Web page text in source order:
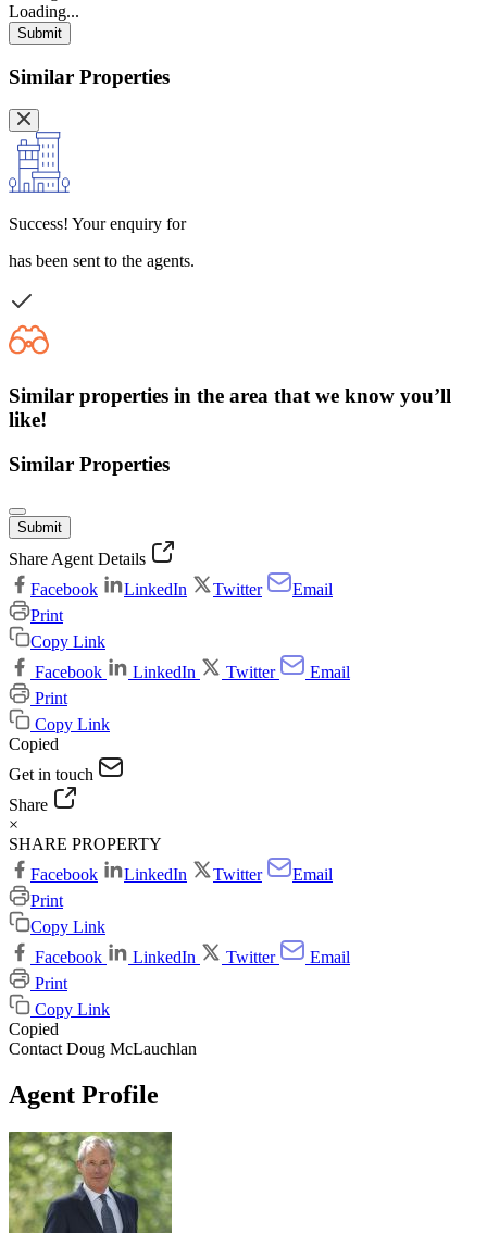
Loading...
Submit
Similar Properties
Success! Your enquiry for
has been sent to the agents.
Similar properties in the area that we know you’ll
like!
Similar Properties
Submit
Share Agent Details
Facebook
LinkedIn Twitter
Email
Print
Copy Link
Facebook
LinkedIn Twitter
Email
Print
Copy Link
Copied
Get in touch
Share
×
SHARE PROPERTY
Facebook
LinkedIn Twitter
Email
Print
Copy Link
Facebook
LinkedIn Twitter
Email
Print
Copy Link
Copied
Contact Doug McLauchlan
Agent Profile